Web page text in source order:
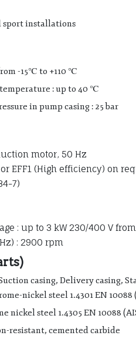
sport installations
-15℃ to +110 ℃
: up to 40 ℃
in pump casing : 25 bar
motor, 50 Hz
EFF1 (High efficiency) on
7)
: up to 3 kW 230/400 V
: 2900 rpm
casing, Delivery casing,
nickel steel 1.4301 EN 10088
nickel steel 1.4305 EN 10088
resistant, cemented carbide